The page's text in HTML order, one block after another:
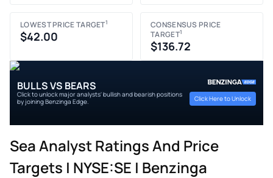
LOWEST PRICE TARGET1
$42.00
CONSENSUS PRICE
TARGET1
$136.72
BULLS VS BEARS
Click to unlock major analysts' bullish and bearish positions
by joining Benzinga Edge.
Click Here to Unlock
Sea Analyst Ratings And Price
Targets | NYSE:SE | Benzinga